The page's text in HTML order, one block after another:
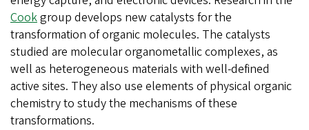
Cookgroup develops new catalysts for the
transformation of organic molecules. The catalysts
studied are molecular organometallic complexes, as
well as heterogeneous materials with well-defined
active sites. They also use elements of physical organic
chemistry to study the mechanisms of these
transformations.